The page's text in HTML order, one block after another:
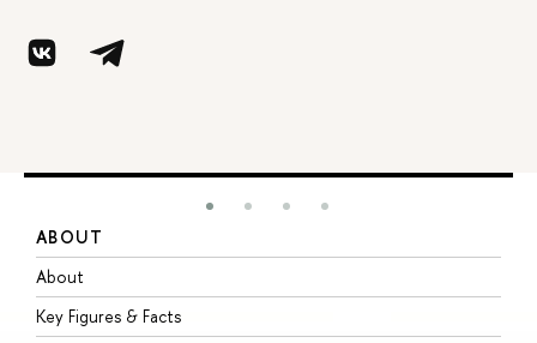
ABOUT
About
Key Figures & Facts